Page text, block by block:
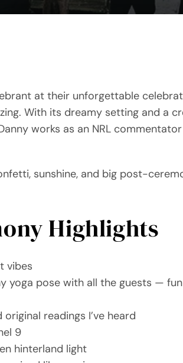
at their unforgettable
With its dreamy setting and a
works as an NRL
sunshine, and big post-
Highlights
vibes
yoga pose with all the guests —
readings I’ve heard
9
hinterland light